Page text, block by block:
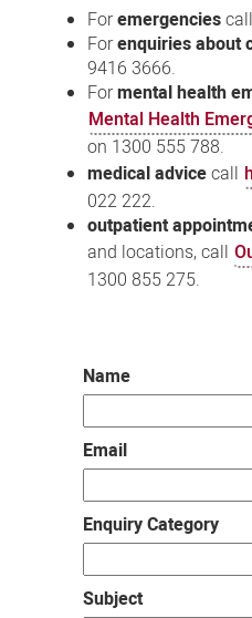
Foremergencies
Forenquiries about
9416 3666.
Formental health
Mental Health
on 1300 555 788.
medical advicecall
022 222.
outpatient
and locations, call
1300 855 275.
Name
Email
Enquiry Category
Subject